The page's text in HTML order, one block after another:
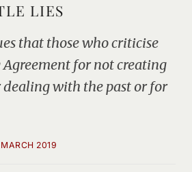
LIES
that those who criticise
for not creating
with the past or for
2019